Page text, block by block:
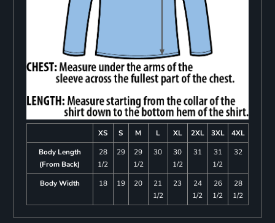
XS S M L XL 2XL 3XL
4XL
Body Length
(From Back)
28
1/2
29
29
1/2
30
30
1/2
31
31
1/2
32
Body Width 18 19 20
21
1/2
23
24
1/2
26
1/2
28
1/2